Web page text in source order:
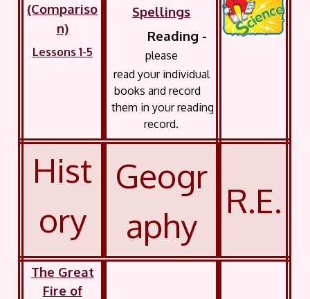
(Compariso
n)
Lessons 1-5
Spellings
Reading -
please
read your individual
books and record
them in your reading
record.
Hist
ory
Geogr
aphy
R.E.
The Great
Fire of